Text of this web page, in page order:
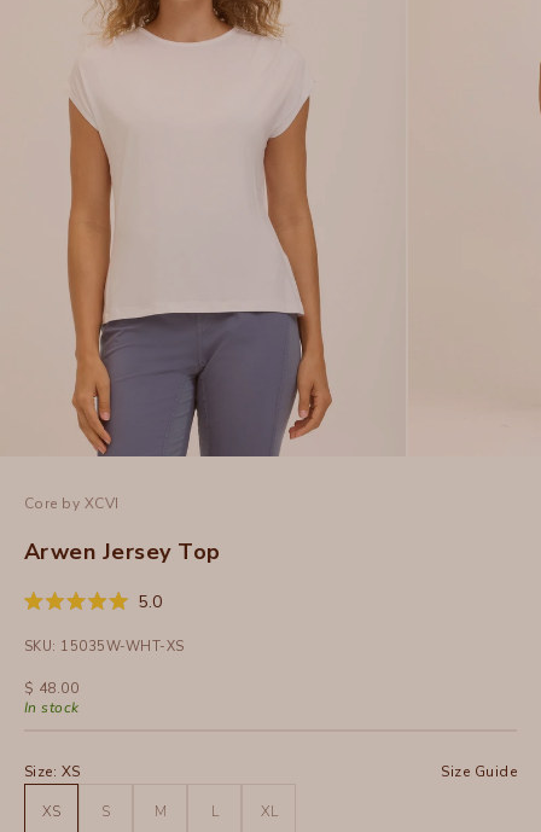
Core by XCVI
Arwen Jersey Top
Rated
out
5
stars
5.0Click
scroll
SKU: 15035W-WHT-XS
Sale price
$ 48.00
In stock
Size: XS Size Guide
XS S M L XL